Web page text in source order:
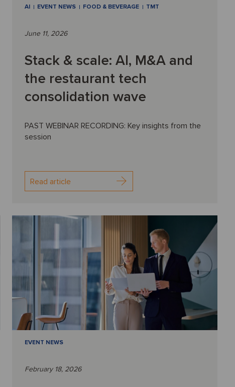
AI EVENT NEWS FOOD & BEVERAGE TMT
June 11, 2026
Stack & scale: AI, M&A and
the restaurant tech
consolidation wave
PAST WEBINAR RECORDING: Key insights from the
session
Read article
EVENT NEWS
February 18, 2026